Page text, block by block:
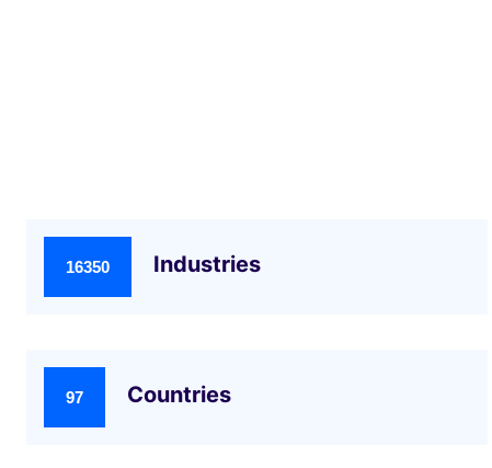
16350 Industries
97 Countries